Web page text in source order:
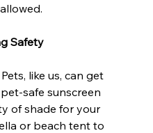
Safety
Pets, like us, can get
safe sunscreen
of shade for your
or beach tent to